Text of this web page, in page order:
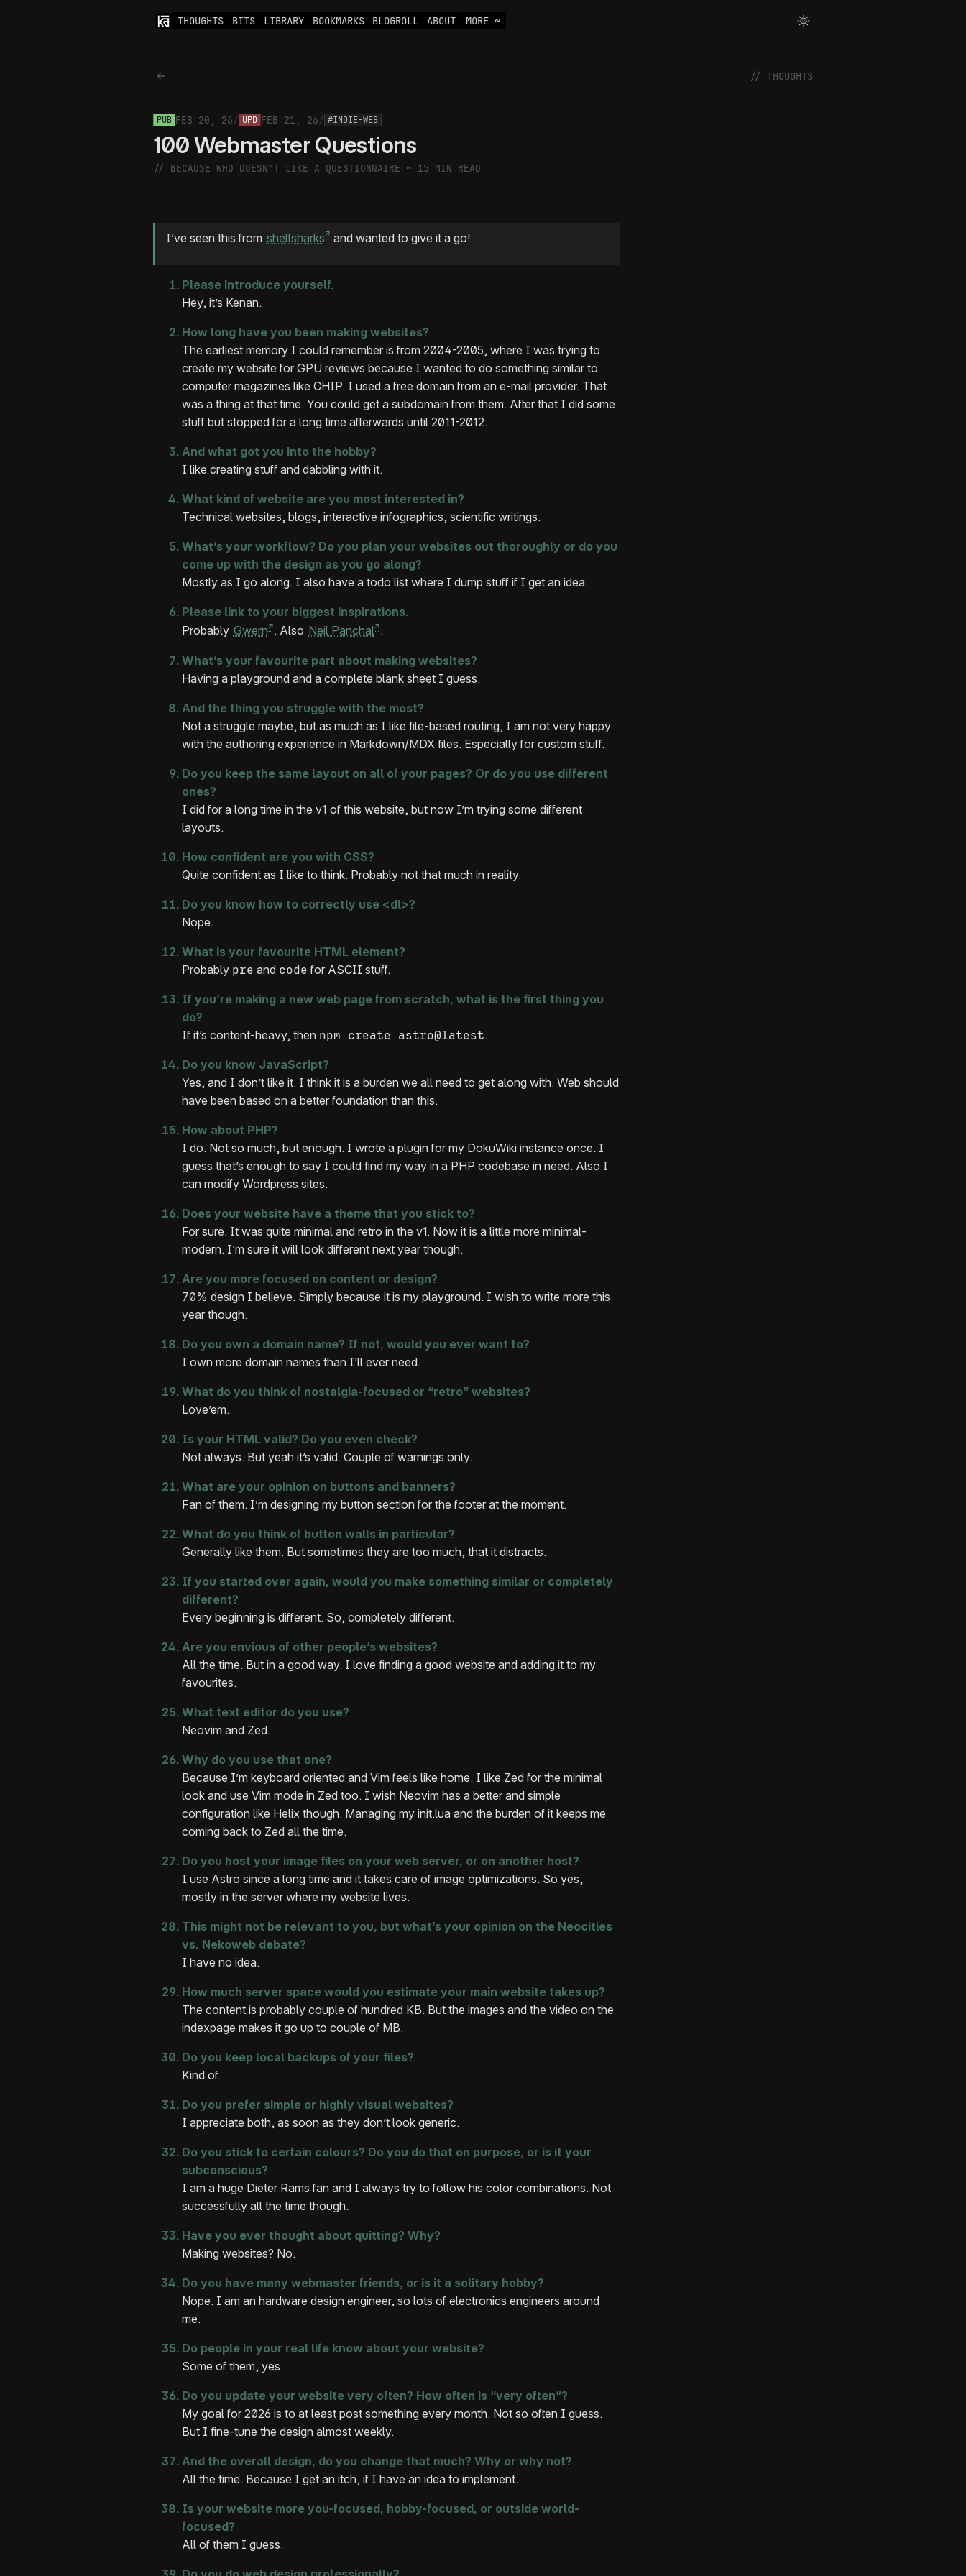
THOUGHTS BITS LIBRARY BOOKMARKS BLOGROLL ABOUT MORE ~
// THOUGHTS
PUB FEB 20, 26/ UPD FEB 21, 26/ #INDIE-WEB
100 Webmaster Questions
// BECAUSE WHO DOESN'T LIKE A QUESTIONNAIRE ~ 15 MIN READ
I’ve seen this from shellsharks and wanted to give it a go!
Please introduce yourself.
Hey, it’s Kenan.
How long have you been making websites?
The earliest memory I could remember is from 2004-2005, where I was trying to
create my website for GPU reviews because I wanted to do something similar to
computer magazines like CHIP. I used a free domain from an e-mail provider. That
was a thing at that time. You could get a subdomain from them. After that I did some
stuff but stopped for a long time afterwards until 2011-2012.
And what got you into the hobby?
I like creating stuff and dabbling with it.
What kind of website are you most interested in?
Technical websites, blogs, interactive infographics, scientific writings.
What’s your workflow? Do you plan your websites out thoroughly or do you
come up with the design as you go along?
Mostly as I go along. I also have a todo list where I dump stuff if I get an idea.
Please link to your biggest inspirations.
Probably Gwern . Also Neil Panchal .
What’s your favourite part about making websites?
Having a playground and a complete blank sheet I guess.
And the thing you struggle with the most?
Not a struggle maybe, but as much as I like file-based routing, I am not very happy
with the authoring experience in Markdown/MDX files. Especially for custom stuff.
Do you keep the same layout on all of your pages? Or do you use different
ones?
I did for a long time in the v1 of this website, but now I’m trying some different
layouts.
How confident are you with CSS?
Quite confident as I like to think. Probably not that much in reality.
Do you know how to correctly use <dl>?
Nope.
What is your favourite HTML element?
Probably pre and code for ASCII stuff.
If you’re making a new web page from scratch, what is the first thing you
do?
If it’s content-heavy, then npm create astro@latest.
Do you know JavaScript?
Yes, and I don’t like it. I think it is a burden we all need to get along with. Web should
have been based on a better foundation than this.
How about PHP?
I do. Not so much, but enough. I wrote a plugin for my DokuWiki instance once. I
guess that’s enough to say I could find my way in a PHP codebase in need. Also I
can modify Wordpress sites.
Does your website have a theme that you stick to?
For sure. It was quite minimal and retro in the v1. Now it is a little more minimal-
modern. I’m sure it will look different next year though.
Are you more focused on content or design?
70% design I believe. Simply because it is my playground. I wish to write more this
year though.
Do you own a domain name? If not, would you ever want to?
I own more domain names than I’ll ever need.
What do you think of nostalgia-focused or “retro” websites?
Love’em.
Is your HTML valid? Do you even check?
Not always. But yeah it’s valid. Couple of warnings only.
What are your opinion on buttons and banners?
Fan of them. I’m designing my button section for the footer at the moment.
What do you think of button walls in particular?
Generally like them. But sometimes they are too much, that it distracts.
If you started over again, would you make something similar or completely
different?
Every beginning is different. So, completely different.
Are you envious of other people’s websites?
All the time. But in a good way. I love finding a good website and adding it to my
favourites.
What text editor do you use?
Neovim and Zed.
Why do you use that one?
Because I’m keyboard oriented and Vim feels like home. I like Zed for the minimal
look and use Vim mode in Zed too. I wish Neovim has a better and simple
configuration like Helix though. Managing my init.lua and the burden of it keeps me
coming back to Zed all the time.
Do you host your image files on your web server, or on another host?
I use Astro since a long time and it takes care of image optimizations. So yes,
mostly in the server where my website lives.
This might not be relevant to you, but what’s your opinion on the Neocities
vs. Nekoweb debate?
I have no idea.
How much server space would you estimate your main website takes up?
The content is probably couple of hundred KB. But the images and the video on the
indexpage makes it go up to couple of MB.
Do you keep local backups of your files?
Kind of.
Do you prefer simple or highly visual websites?
I appreciate both, as soon as they don’t look generic.
Do you stick to certain colours? Do you do that on purpose, or is it your
subconscious?
I am a huge Dieter Rams fan and I always try to follow his color combinations. Not
successfully all the time though.
Have you ever thought about quitting? Why?
Making websites? No.
Do you have many webmaster friends, or is it a solitary hobby?
Nope. I am an hardware design engineer, so lots of electronics engineers around
me.
Do people in your real life know about your website?
Some of them, yes.
Do you update your website very often? How often is “very often”?
My goal for 2026 is to at least post something every month. Not so often I guess.
But I fine-tune the design almost weekly.
And the overall design, do you change that much? Why or why not?
All the time. Because I get an itch, if I have an idea to implement.
Is your website more you-focused, hobby-focused, or outside world-
focused?
All of them I guess.